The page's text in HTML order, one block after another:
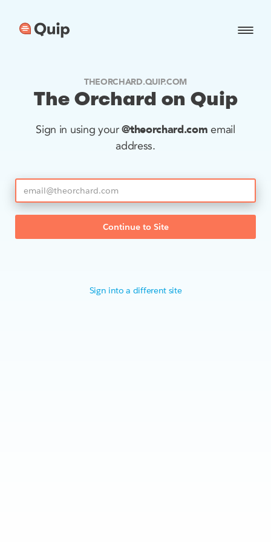
THEORCHARD.QUIP.COM
The Orchard on Quip
Sign in using your@theorchard.com email
address.
Continue to Site
Sign into a different site